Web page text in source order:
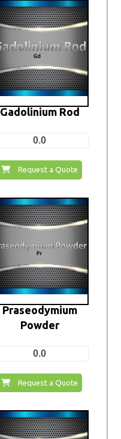
Gadolinium Rod
0.0
Request a Quote
Praseodymium
Powder
0.0
Request a Quote